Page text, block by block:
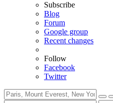
Subscribe
Blog
Forum
Google group
Recent changes
Follow
Facebook
Twitter